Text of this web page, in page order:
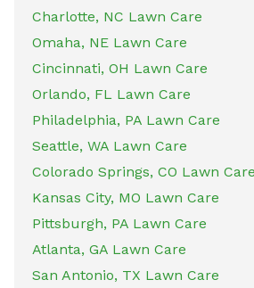
Charlotte, NC Lawn Care
Omaha, NE Lawn Care
Cincinnati, OH Lawn Care
Orlando, FL Lawn Care
Philadelphia, PA Lawn Care
Seattle, WA Lawn Care
Colorado Springs, CO Lawn Care
Kansas City, MO Lawn Care
Pittsburgh, PA Lawn Care
Atlanta, GA Lawn Care
San Antonio, TX Lawn Care